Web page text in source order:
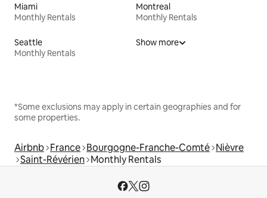
Miami
Monthly Rentals
Montreal
Monthly Rentals
Seattle
Monthly Rentals
Show more
*Some exclusions may apply in certain geographies and for
some properties.
Airbnb France Bourgogne-Franche-Comté Nièvre
Saint-Révérien Monthly Rentals